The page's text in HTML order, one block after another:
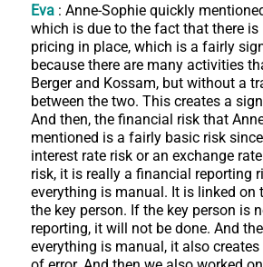
Eva: Anne-Sophie quickly
which is due to the fact that there is
pricing in place, which is a fairly
because there are many activities
Berger and Kossam, but without a
between the two. This creates a
And then, the financial risk that
mentioned is a fairly basic risk
interest rate risk or an exchange
risk, it is really a financial reporting
everything is manual. It is linked on
the key person. If the key person is
reporting, it will not be done. And
everything is manual, it also